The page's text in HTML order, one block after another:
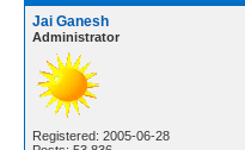
Jai Ganesh
Administrator
Registered: 2005-06-28